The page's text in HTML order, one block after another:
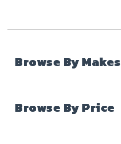
Browse By Makes
Browse By Price